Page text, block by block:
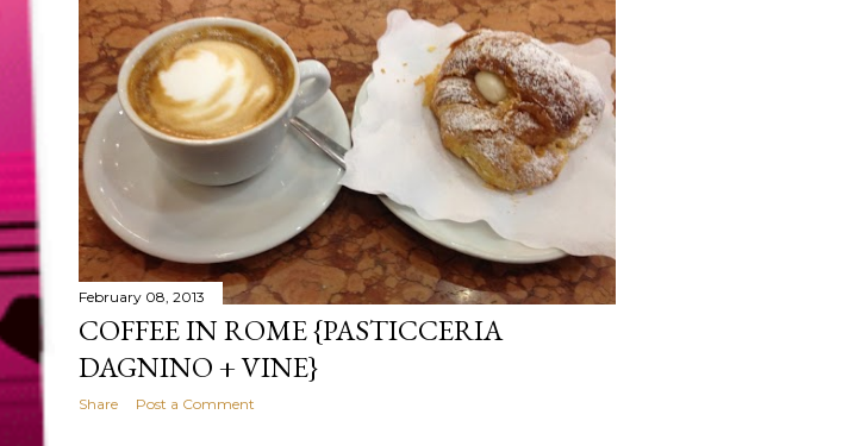
February 08, 2013
COFFEE IN ROME {PASTICCERIA
DAGNINO + VINE}
Share Post a Comment